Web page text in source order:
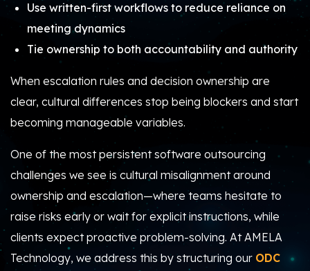
Use written-first workflows to reduce reliance on
meeting dynamics
Tie ownership to both accountability and authority
When escalation rules and decision ownership are
clear, cultural differences stop being blockers and start
becoming manageable variables.
One of the most persistent software outsourcing
challenges we see is cultural misalignment around
ownership and escalation—where teams hesitate to
raise risks early or wait for explicit instructions, while
clients expect proactive problem-solving. At AMELA
Technology, we address this by structuring our ODC